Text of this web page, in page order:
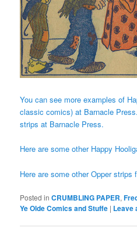
You can see more examples of
classic comics) at Barnacle Press.
strips at Barnacle Press.
Here are some other Happy
Here are some other Opper strips
Posted in CRUMBLING PAPER,
Ye Olde Comics and Stuffe | Leave